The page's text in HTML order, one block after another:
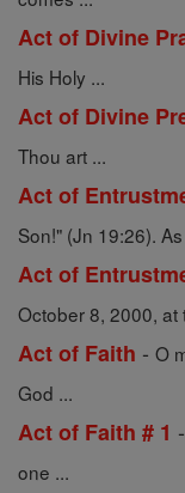
Act of Divine
His Holy ...
Act of Divine
Thou art ...
Act of
Son!" (Jn 19:26).
Act of
October 8, 2000, at
Act of Faith - O
God ...
Act of Faith # 1 -
one ...